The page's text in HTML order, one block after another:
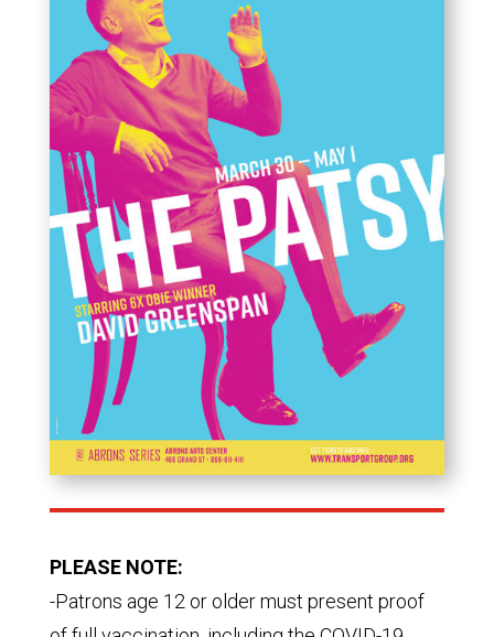
PLEASE NOTE:
-Patrons age 12 or older must present proof